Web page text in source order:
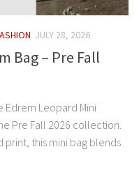
JULY 28, 2026
Bag – Pre Fall
Edrem Leopard Mini
Pre Fall 2026 collection.
print, this mini bag blends